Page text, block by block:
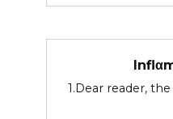
1.Dear reader,